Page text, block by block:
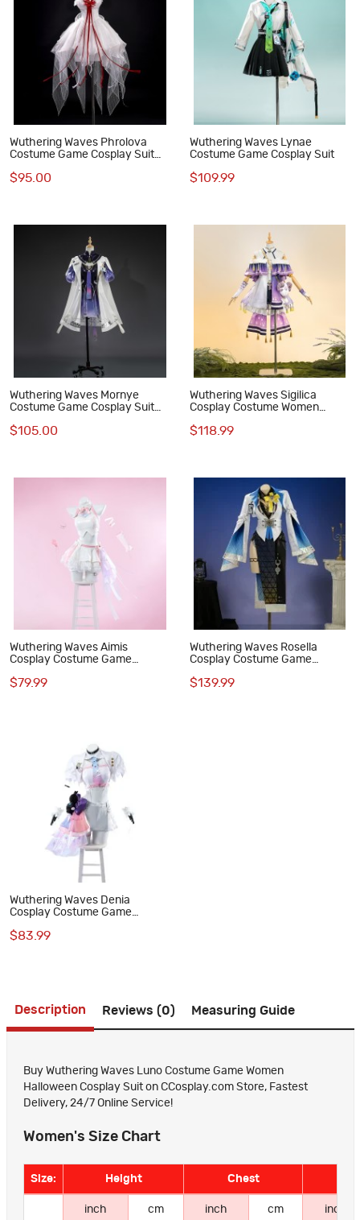
Wuthering Waves Phrolova
Costume Game Cosplay Suit
$95.00
Wuthering Waves Lynae
Costume Game Cosplay Suit
$109.99
Wuthering Waves Mornye
Costume Game Cosplay Suit
$105.00
Wuthering Waves Sigilica
Cosplay Costume Women
$118.99
Wuthering Waves Aimis
Cosplay Costume Game
$79.99
Wuthering Waves Rosella
Cosplay Costume Game
$139.99
Wuthering Waves Denia
Cosplay Costume Game
$83.99
Description Reviews (0) Measuring Guide
Buy Wuthering Waves Luno Costume Game Women
Halloween Cosplay Suit on CCosplay.com Store, Fastest
Delivery, 24/7 Online Service!
Women's Size Chart
Size: Height Chest
inch cm inch cm inch